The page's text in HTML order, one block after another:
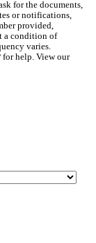
for the documents,
or notifications,
provided,
a condition of
varies.
for help. View our